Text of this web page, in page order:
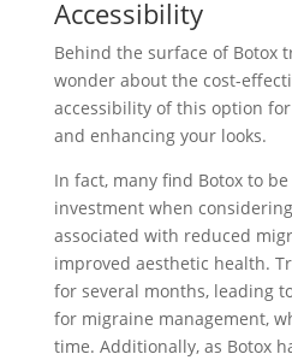
Accessibility
Behind the surface of Botox
wonder about the cost-
accessibility of this option
and enhancing your looks.
In fact, many find Botox to
investment when
associated with reduced
improved aesthetic health.
for several months, leading
for migraine management,
time. Additionally, as Botox